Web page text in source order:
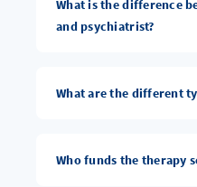
What is the difference
and psychiatrist?
What are the different
Who funds the therapy